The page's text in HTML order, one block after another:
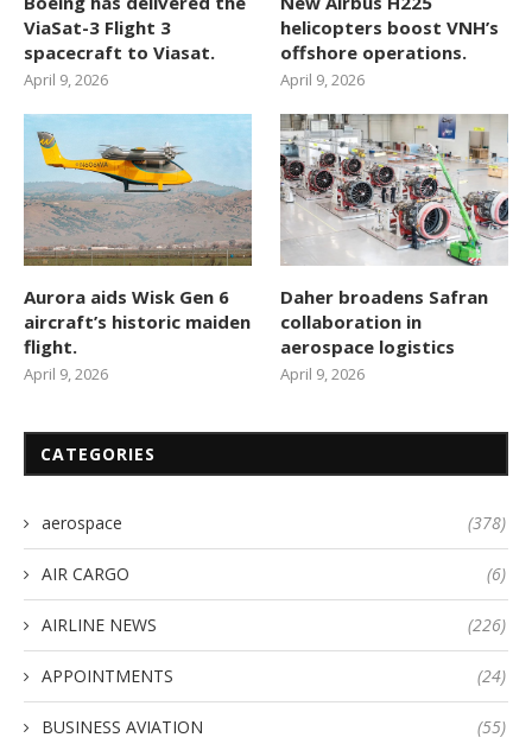
ViaSat-3 Flight 3
spacecraft to Viasat.
April 9, 2026
helicopters boost VNH’s
offshore operations.
April 9, 2026
Aurora aids Wisk Gen 6
aircraft’s historic maiden
flight.
April 9, 2026
Daher broadens Safran
collaboration in
aerospace logistics
April 9, 2026
CATEGORIES
aerospace (378)
AIR CARGO (6)
AIRLINE NEWS (226)
APPOINTMENTS (24)
BUSINESS AVIATION (55)